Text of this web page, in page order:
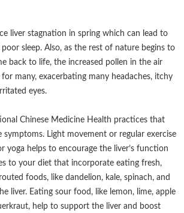
liver stagnation in spring which can lead to
sleep. Also, as the rest of nature begins to
back to life, the increased pollen in the air
for many, exacerbating many headaches, itchy
eyes.
Chinese Medicine Health practices that
symptoms. Light movement or regular exercise
yoga helps to encourage the liver’s function
to your diet that incorporate eating fresh,
foods, like dandelion, kale, spinach, and
liver. Eating sour food, like lemon, lime, apple
help to support the liver and boost